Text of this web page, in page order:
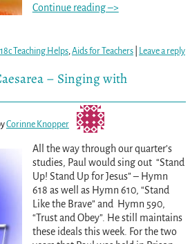
Continue reading –>
Teaching Helps,Aids for Teachers| Leave a reply
– Singing with
Corinne Knopper
All the way through our quarter’s
studies, Paul would sing out “Stand
Up! Stand Up for Jesus” – Hymn
618 as well as Hymn 610, “Stand
Like the Brave” and Hymn 590,
“Trust and Obey”. He still maintains
these ideals this week. For the two